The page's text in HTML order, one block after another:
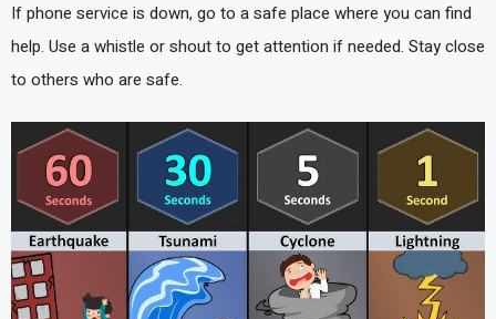
If phone service is down, go to a safe place where you can find
help. Use a whistle or shout to get attention if needed. Stay close
to others who are safe.